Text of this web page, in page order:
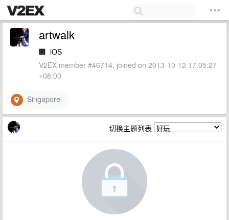
artwalk
🏢 iOS
V2EX member #46714, joined on 2013-10-12 17:05:27
+08:00
Singapore
切换主题列表